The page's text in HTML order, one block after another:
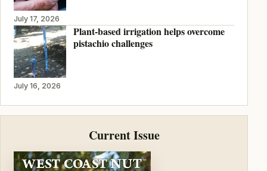
July 17, 2026
Plant-based irrigation helps overcome
pistachio challenges
July 16, 2026
Current Issue